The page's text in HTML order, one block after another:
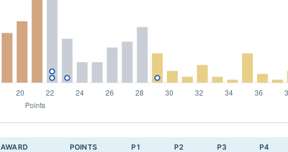
AWARD POINTS P1 P2 P3 P4